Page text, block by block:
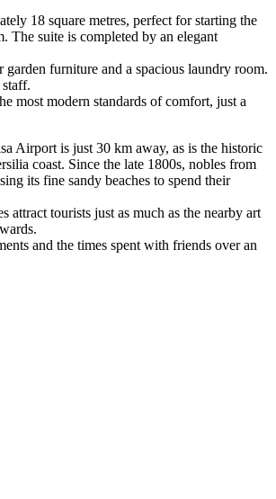
18 square metres, perfect for starting the
The suite is completed by an elegant
furniture and a spacious laundry room.
most modern standards of comfort, just a
Airport is just 30 km away, as is the historic
coast. Since the late 1800s, nobles from
its fine sandy beaches to spend their
attract tourists just as much as the nearby art
and the times spent with friends over an